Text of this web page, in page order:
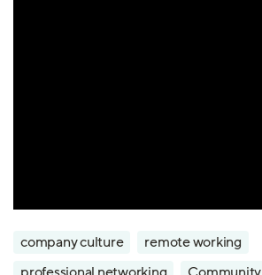
company culture
remote working